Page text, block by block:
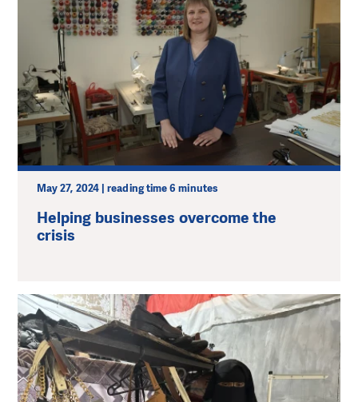
May 27, 2024 | reading time 6 minutes
Helping businesses overcome the
crisis